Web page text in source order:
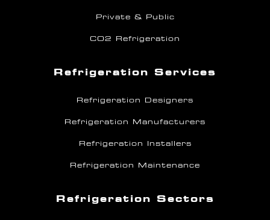
Private & Public
CO2 Refrigeration
Refrigeration Services
Refrigeration Designers
Refrigeration Manufacturers
Refrigeration Installers
Refrigeration Maintenance
Refrigeration Sectors